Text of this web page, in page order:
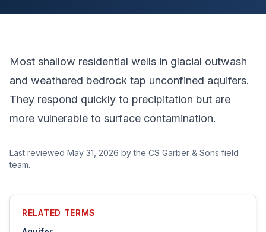
Most shallow residential wells in glacial outwash
and weathered bedrock tap unconfined aquifers.
They respond quickly to precipitation but are
more vulnerable to surface contamination.
Last reviewed May 31, 2026 by the CS Garber & Sons field
team.
RELATED TERMS